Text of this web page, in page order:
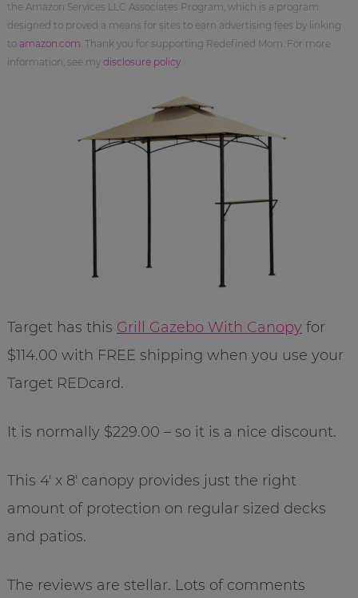
the Amazon Services LLC Associates Program, which is a program
designed to proved a means for sites to earn advertising fees by linking
to amazon.com . Thank you for supporting Redefined Mom. For more
information, see my disclosure policy.
Target has this Grill Gazebo With Canopyfor
$114.00 with FREE shipping when you use your
Target REDcard.
It is normally $229.00 – so it is a nice discount.
This 4′ x 8′ canopy provides just the right
amount of protection on regular sized decks
and patios.
The reviews are stellar. Lots of comments